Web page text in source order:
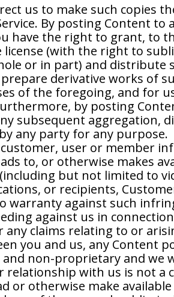
us to make such copies
By posting Content to
the right to grant, to
(with the right to
or in part) and distribute
derivative works of
of the foregoing, and for
by posting
subsequent aggregation,
any party for any purpose.
user or member
to, or otherwise makes
but not limited to
or recipients,
warranty against such
against us in
claims relating to or
you and us, any Content
non-proprietary and we
relationship with us is not
otherwise make